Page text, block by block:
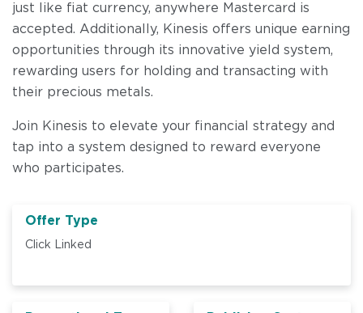
just like fiat currency, anywhere Mastercard is
accepted. Additionally, Kinesis offers unique earning
opportunities through its innovative yield system,
rewarding users for holding and transacting with
their precious metals.
Join Kinesis to elevate your financial strategy and
tap into a system designed to reward everyone
who participates.
Offer Type
Click Linked